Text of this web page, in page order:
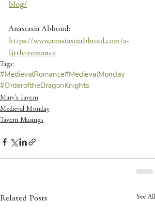
blog/
Anastasia Abboud:
https://www.anastasiaabboud.com/a-
little-romance
Tags:
#MedievalRomance#MedievalMonday
#OrderoftheDragonKnights
Mary's Tavern
Medieval Monday
Tavern Musings
Related Posts See All